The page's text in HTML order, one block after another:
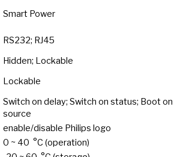
Smart Power
RS232; RJ45
Hidden; Lockable
Lockable
Switch on delay; Switch on status; Boot on
source
enable/disable Philips logo
0 ~ 40 °C (operation)